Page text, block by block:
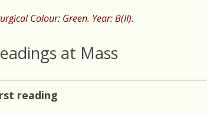
Colour: Green. Year: B(II).
at Mass
reading